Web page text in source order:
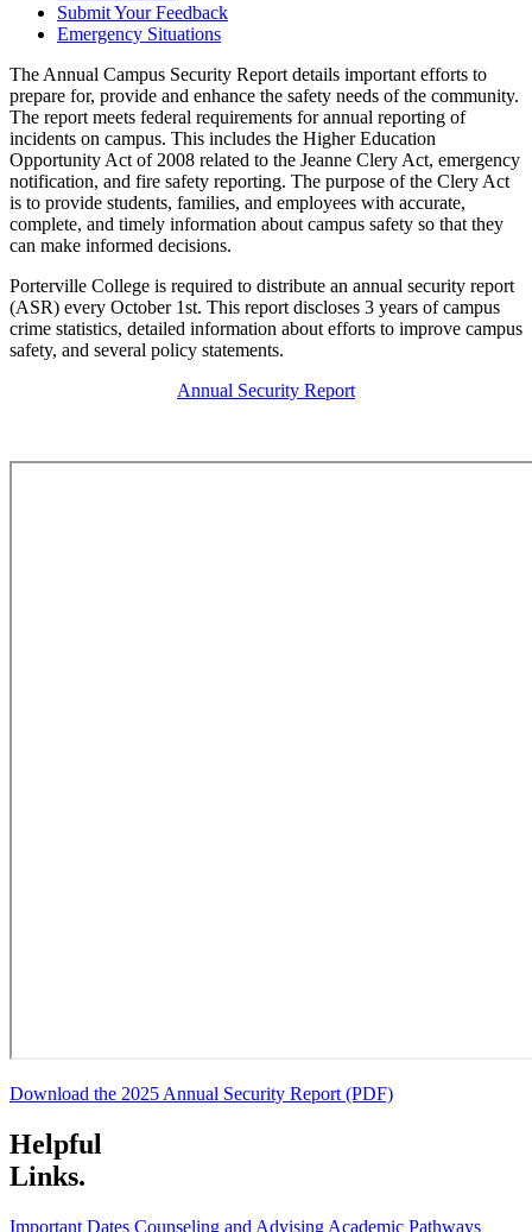
Submit Your Feedback
Emergency Situations
The Annual Campus Security Report details important efforts to
prepare for, provide and enhance the safety needs of the community.
The report meets federal requirements for annual reporting of
incidents on campus. This includes the Higher Education
Opportunity Act of 2008 related to the Jeanne Clery Act, emergency
notification, and fire safety reporting. The purpose of the Clery Act
is to provide students, families, and employees with accurate,
complete, and timely information about campus safety so that they
can make informed decisions.
Porterville College is required to distribute an annual security report
(ASR) every October 1st. This report discloses 3 years of campus
crime statistics, detailed information about efforts to improve campus
safety, and several policy statements.
Annual Security Report
Download the 2025 Annual Security Report (PDF)
Helpful
Links.
Important Dates Counseling and Advising Academic Pathways